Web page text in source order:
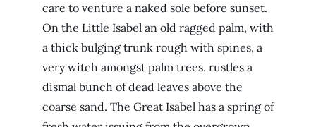
care to venture a naked sole before sunset.
On the Little Isabel an old ragged palm, with
a thick bulging trunk rough with spines, a
very witch amongst palm trees, rustles a
dismal bunch of dead leaves above the
coarse sand. The Great Isabel has a spring of